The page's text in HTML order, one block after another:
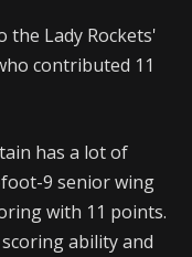
Lady Rockets'
contributed 11
has a lot of
9 senior wing
with 11 points.
ability and